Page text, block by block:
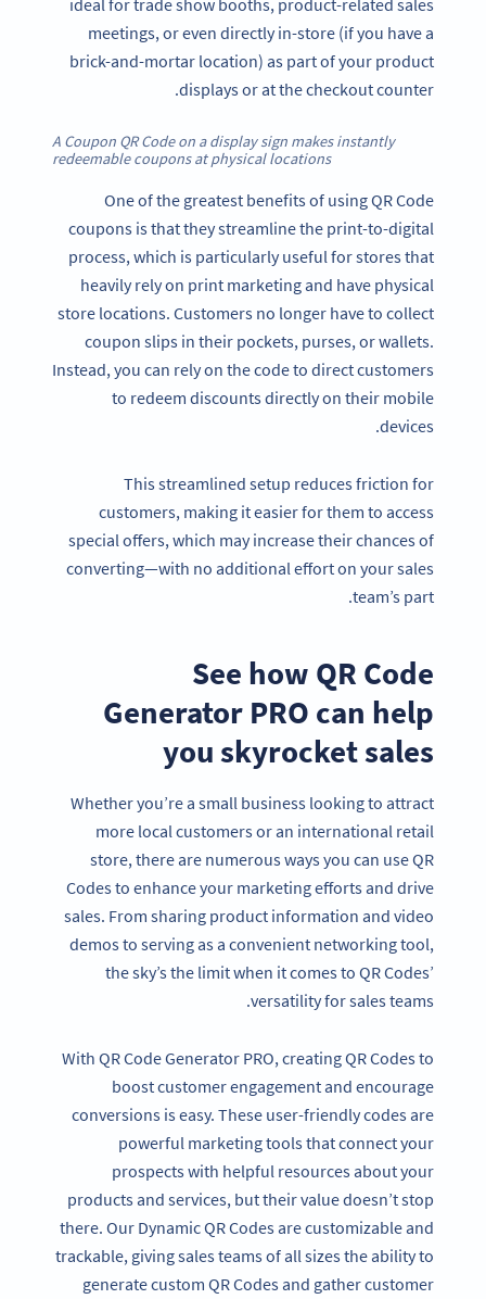
meetings, or even directly in-store (if you have a
brick-and-mortar location) as part of your product
displays or at the checkout counter.
A Coupon QR Code on a display sign makes instantly
redeemable coupons at physical locations
One of the greatest benefits of using QR Code
coupons is that they streamline the print-to-digital
process, which is particularly useful for stores that
heavily rely on print marketing and have physical
store locations. Customers no longer have to collect
coupon slips in their pockets, purses, or wallets.
Instead, you can rely on the code to direct customers
to redeem discounts directly on their mobile
devices.
This streamlined setup reduces friction for
customers, making it easier for them to access
special offers, which may increase their chances of
converting—with no additional effort on your sales
team’s part.
See how QR Code
Generator PRO can help
you skyrocket sales
Whether you’re a small business looking to attract
more local customers or an international retail
store, there are numerous ways you can use QR
Codes to enhance your marketing efforts and drive
sales. From sharing product information and video
demos to serving as a convenient networking tool,
the sky’s the limit when it comes to QR Codes’
versatility for sales teams.
With QR Code Generator PRO, creating QR Codes to
boost customer engagement and encourage
conversions is easy. These user-friendly codes are
powerful marketing tools that connect your
prospects with helpful resources about your
products and services, but their value doesn’t stop
there. Our Dynamic QR Codes are customizable and
trackable, giving sales teams of all sizes the ability to
generate custom QR Codes and gather customer